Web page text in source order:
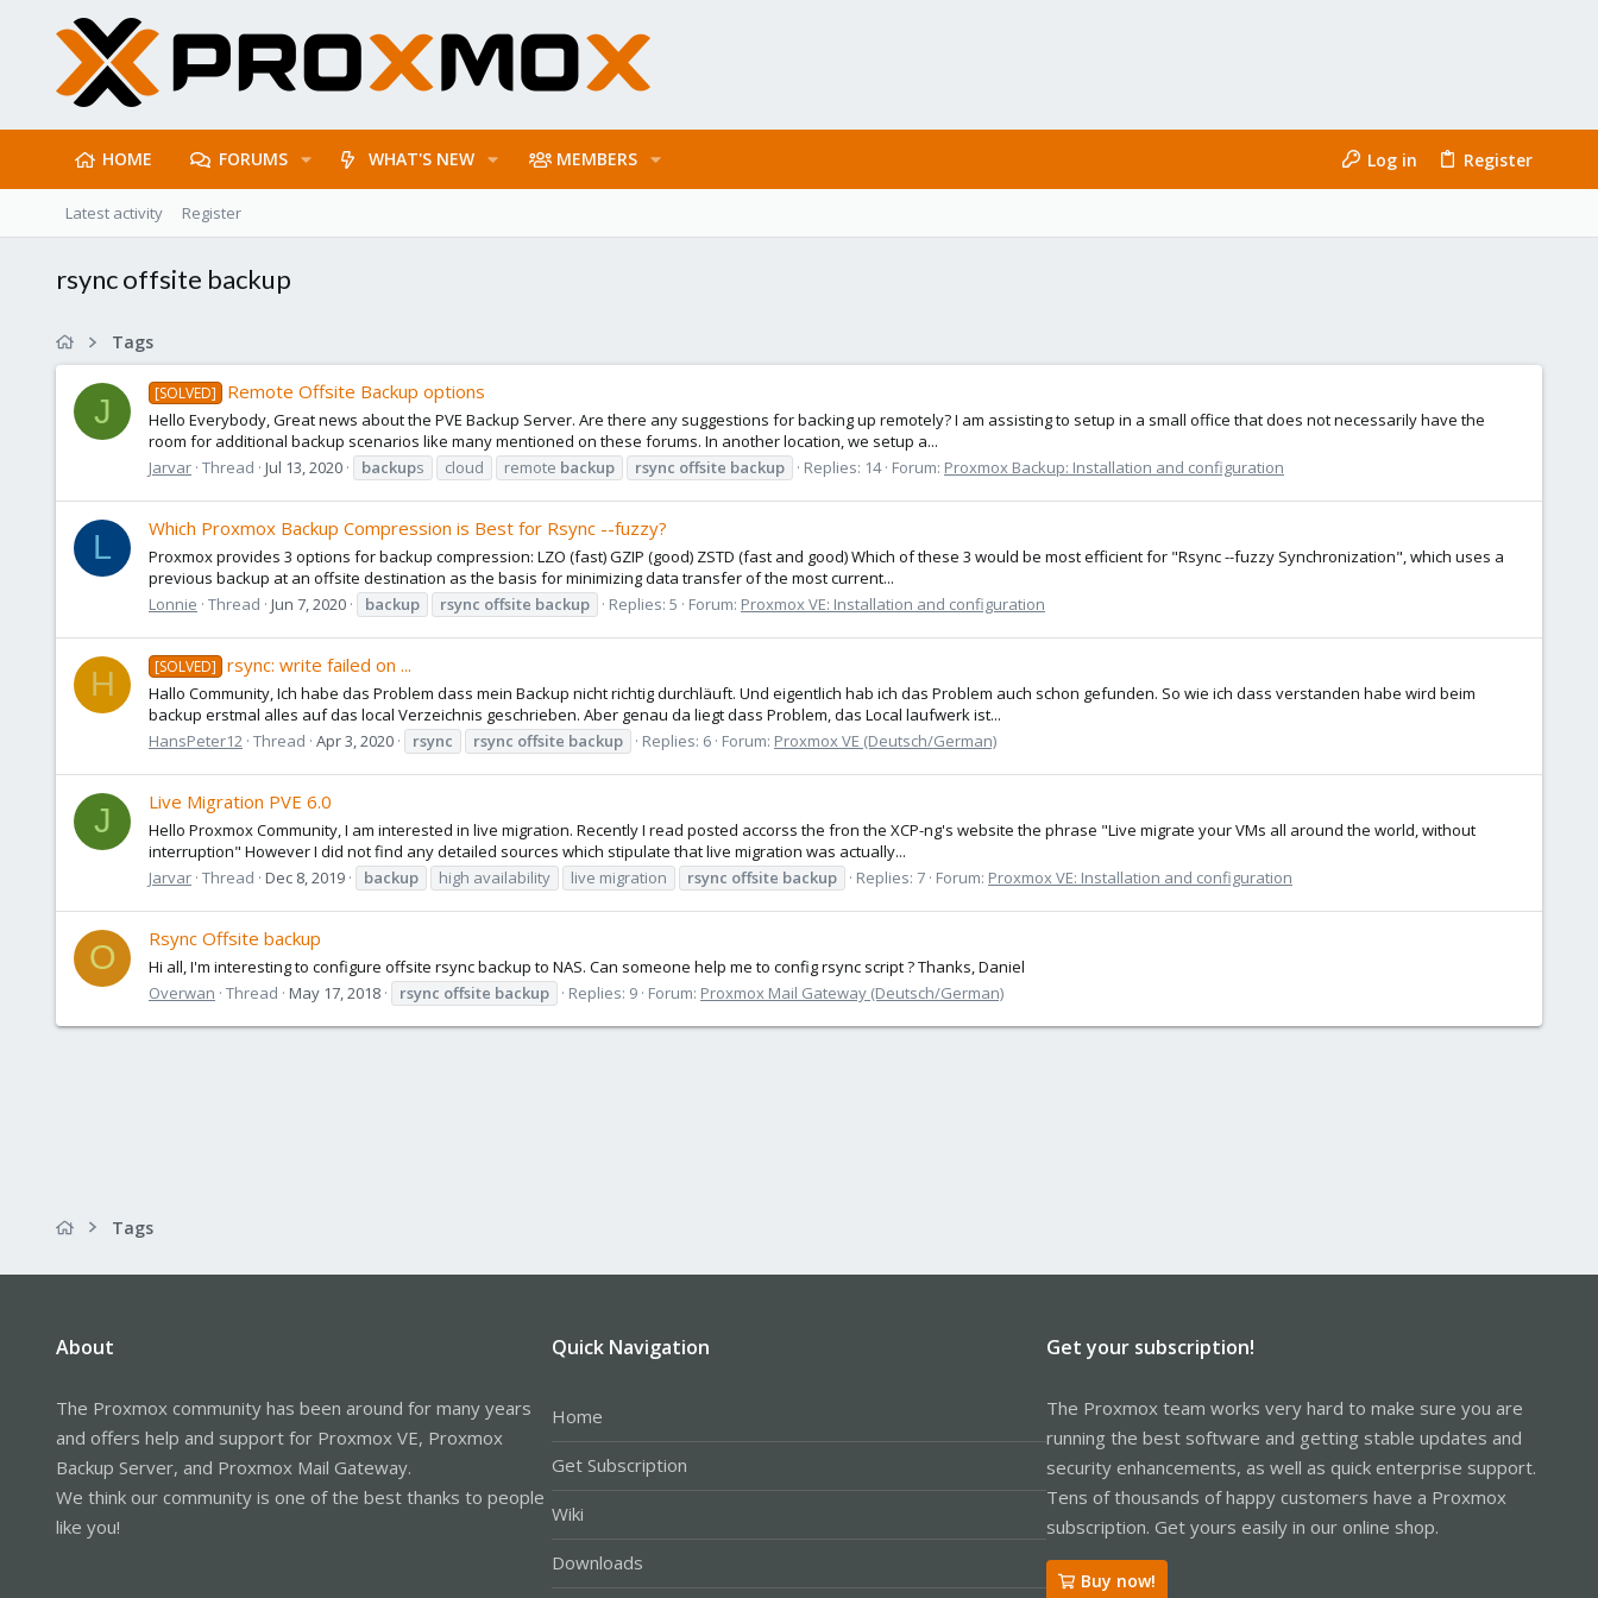
HOME FORUMS WHAT'S NEW MEMBERS Log in Register
Latest activity Register
rsync offsite backup
Tags
J [SOLVED] Remote Offsite Backup options
Hello Everybody, Great news about the PVE Backup Server. Are there any suggestions for backing up remotely? I am assisting to setup in a small office that does not necessarily have the
room for additional backup scenarios like many mentioned on these forums. In another location, we setup a...
Jarvar Thread Jul 13, 2020 backups cloud remote backup rsync offsite backup Replies: 14 Forum: Proxmox Backup: Installation and configuration
L
Which Proxmox Backup Compression is Best for Rsync --fuzzy?
Proxmox provides 3 options for backup compression: LZO (fast) GZIP (good) ZSTD (fast and good) Which of these 3 would be most efficient for "Rsync --fuzzy Synchronization", which uses a
previous backup at an offsite destination as the basis for minimizing data transfer of the most current...
Lonnie Thread Jun 7, 2020 backup rsync offsite backup Replies: 5 Forum: Proxmox VE: Installation and configuration
H [SOLVED] rsync: write failed on ...
Hallo Community, Ich habe das Problem dass mein Backup nicht richtig durchläuft. Und eigentlich hab ich das Problem auch schon gefunden. So wie ich dass verstanden habe wird beim
backup erstmal alles auf das local Verzeichnis geschrieben. Aber genau da liegt dass Problem, das Local laufwerk ist...
HansPeter12 Thread Apr 3, 2020 rsync rsync offsite backup Replies: 6 Forum: Proxmox VE (Deutsch/German)
J
Live Migration PVE 6.0
Hello Proxmox Community, I am interested in live migration. Recently I read posted accorss the fron the XCP-ng's website the phrase "Live migrate your VMs all around the world, without
interruption" However I did not find any detailed sources which stipulate that live migration was actually...
Jarvar Thread Dec 8, 2019 backup high availability live migration rsync offsite backup Replies: 7 Forum: Proxmox VE: Installation and configuration
O
Rsync Offsite backup
Hi all, I'm interesting to configure offsite rsync backup to NAS. Can someone help me to config rsync script ? Thanks, Daniel
Overwan Thread May 17, 2018 rsync offsite backup Replies: 9 Forum: Proxmox Mail Gateway (Deutsch/German)
Tags
About
The Proxmox community has been around for many years
and offers help and support for Proxmox VE, Proxmox
Backup Server, and Proxmox Mail Gateway.
We think our community is one of the best thanks to people
like you!
Quick Navigation
Home
Get Subscription
Wiki
Downloads
Get your subscription!
The Proxmox team works very hard to make sure you are
running the best software and getting stable updates and
security enhancements, as well as quick enterprise support.
Tens of thousands of happy customers have a Proxmox
subscription. Get yours easily in our online shop.
Buy now!